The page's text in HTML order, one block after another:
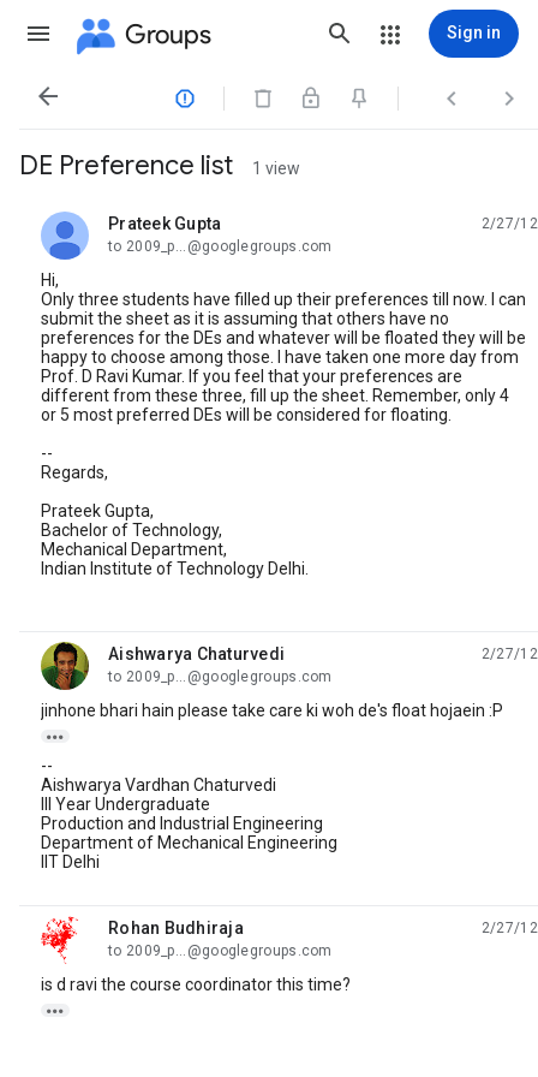
Groups Sign in
   
DE Preference list 1 view
Prateek Gupta
unread,
2/27/12
to 2009_p...@googlegroups.com
Hi,
Only three students have filled up their preferences till now. I can
submit the sheet as it is assuming that others have no
preferences for the DEs and whatever will be floated they will be
happy to choose among those. I have taken one more day from
Prof. D Ravi Kumar. If you feel that your preferences are
different from these three, fill up the sheet. Remember, only 4
or 5 most preferred DEs will be considered for floating.
--
Regards,
Prateek Gupta,
Bachelor of Technology,
Mechanical Department,
Indian Institute of Technology Delhi.
Aishwarya Chaturvedi
unread,
2/27/12
to 2009_p...@googlegroups.com
jinhone bhari hain please take care ki woh de's float hojaein :P

--
Aishwarya Vardhan Chaturvedi
III Year Undergraduate
Production and Industrial Engineering
Department of Mechanical Engineering
IIT Delhi
Rohan Budhiraja
unread,
2/27/12
to 2009_p...@googlegroups.com
is d ravi the course coordinator this time?
